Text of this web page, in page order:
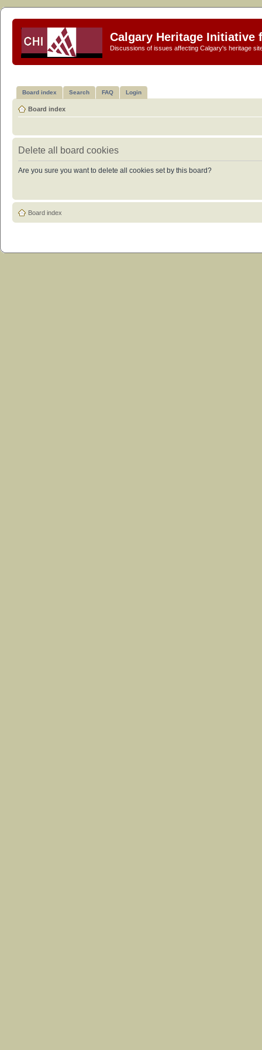
Calgary Heritage Initiative
Discussions of issues affecting Calgary's heritage
Board index Search FAQ Login
Board index
Delete all board cookies
Are you sure you want to delete all cookies set by this board?
Board index